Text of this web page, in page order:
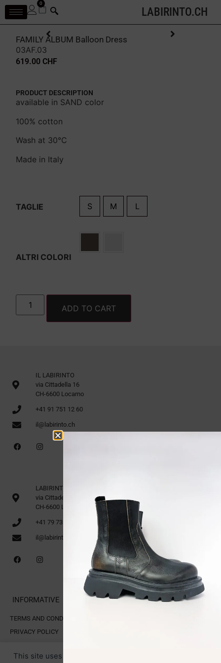
This site uses cookies for analytics and to improve your
0
LABIRINTO.CH
FAMILY ALBUM Balloon Dress
03AF.03
619.00 CHF
PRODUCT DESCRIPTION
available in SAND color
100% cotton
Wash at 30°C
Made in Italy
TAGLIE S M L
ALTRI COLORI
ADD TO CART
IL LABIRINTO
via Cittadella 16
CH-6600 Locarno
+41 91 751 12 60
il@labirinto.ch
LABIRINTO 1st Floor
via Cittadella 16
CH-6600 Locarno
+41 79 735 91 70
il@labirinto.ch
INFORMATIVE
TERMS AND CONDITIONS OF SALE
PRIVACY POLICY